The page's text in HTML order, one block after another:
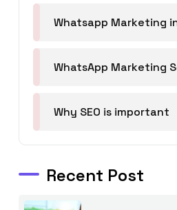
Whatsapp Marketing
WhatsApp Marketing
Why SEO is important
Recent Post